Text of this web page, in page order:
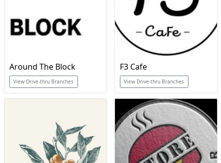
Around The Block
View Drive-thru Branches
F3 Cafe
View Drive-thru Branches